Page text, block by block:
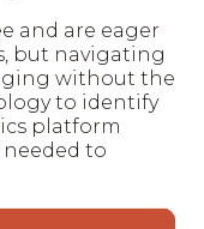
and are eager
but navigating
without the
to identify
platform
to